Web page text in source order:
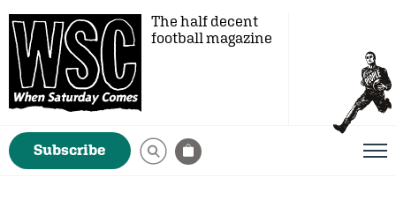
The half decent
football magazine
Subscribe